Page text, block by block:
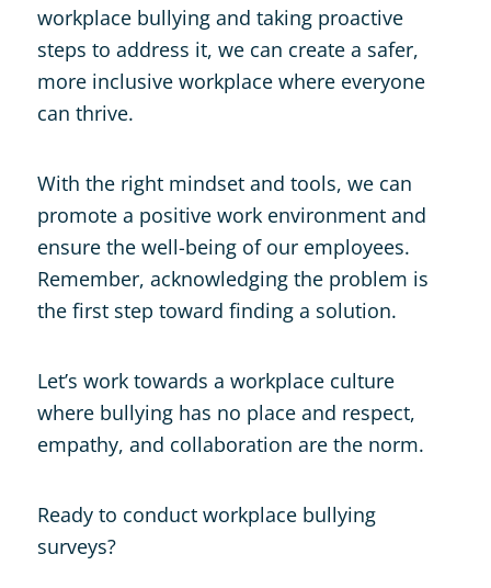
workplace bullying and taking proactive
steps to address it, we can create a safer,
more inclusive workplace where everyone
can thrive.
With the right mindset and tools, we can
promote a positive work environment and
ensure the well-being of our employees.
Remember, acknowledging the problem is
the first step toward finding a solution.
Let’s work towards a workplace culture
where bullying has no place and respect,
empathy, and collaboration are the norm.
Ready to conduct workplace bullying
surveys?